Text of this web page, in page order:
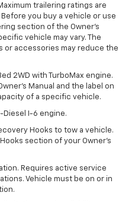
trailering ratings are
you buy a vehicle or use
section of the Owner’s
vehicle may vary. The
or accessories may reduce the
2WD with TurboMax engine.
Manual and the label on
of a specific vehicle.
Diesel I-6 engine.
Hooks to tow a vehicle.
section of your Owner's
Requires active service
Vehicle must be on or in